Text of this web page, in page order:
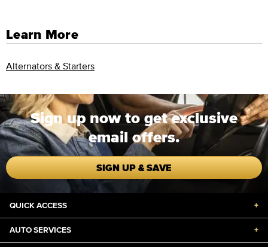
Learn More
Alternators & Starters
Sign up now to get exclusive
email offers.
SIGN UP & SAVE
QUICK ACCESS +
AUTO SERVICES +